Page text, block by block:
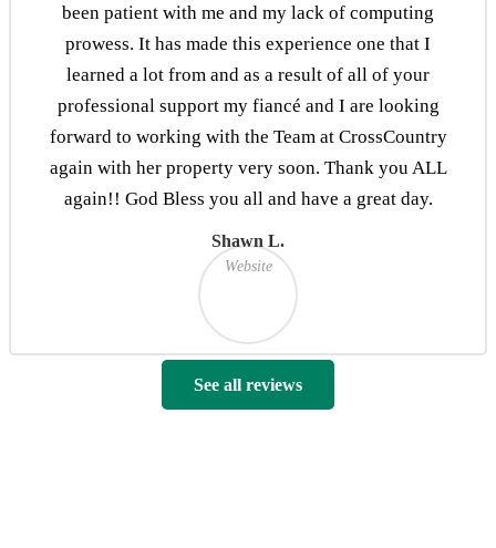
been patient with me and my lack of computing
prowess. It has made this experience one that I
learned a lot from and as a result of all of your
professional support my fiancé and I are looking
forward to working with the Team at CrossCountry
again with her property very soon. Thank you ALL
again!! God Bless you all and have a great day.
Shawn L.
Website
See all reviews